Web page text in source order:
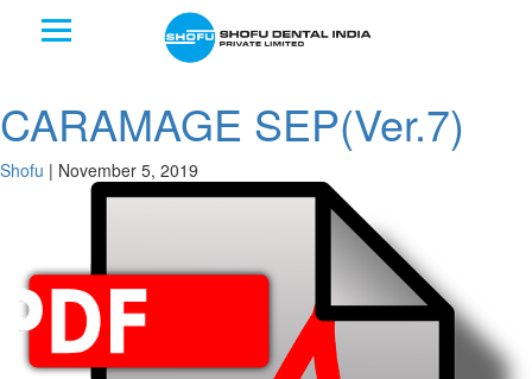
CARAMAGE SEP(Ver.7)
Shofu | November 5, 2019